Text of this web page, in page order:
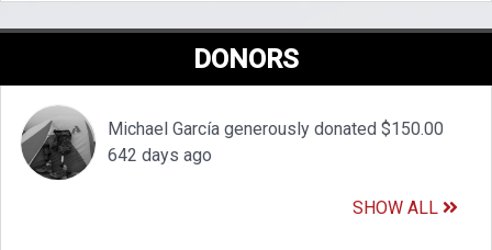
DONORS
Michael García generously donated $150.00
642 days ago
SHOW ALL